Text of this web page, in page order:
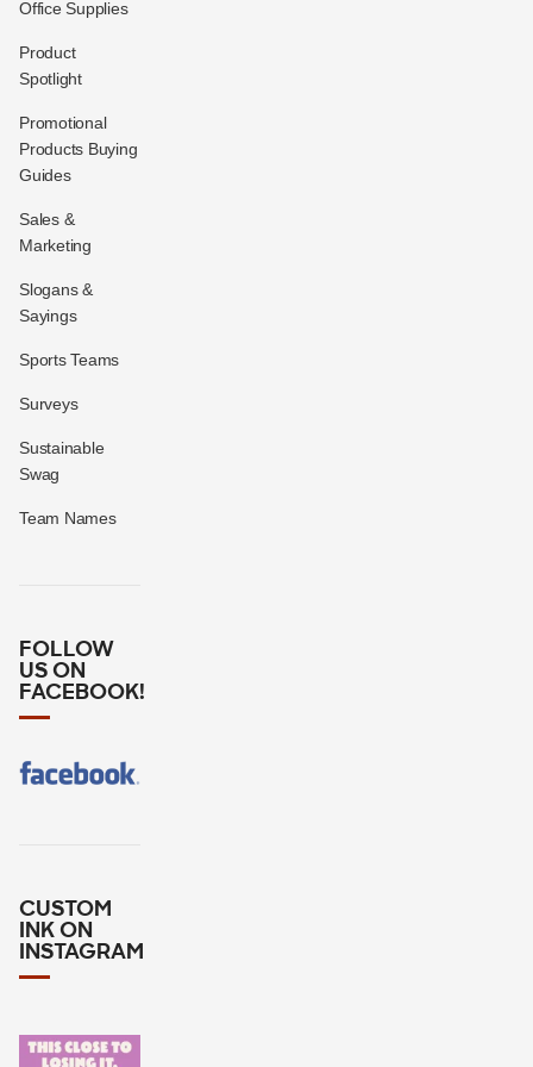
Office Supplies
Product
Spotlight
Promotional
Products Buying
Guides
Sales &
Marketing
Slogans &
Sayings
Sports Teams
Surveys
Sustainable
Swag
Team Names
FOLLOW
US ON
FACEBOOK!
CUSTOM
INK ON
INSTAGRAM